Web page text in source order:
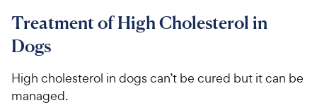
Treatment of High Cholesterol in
Dogs
High cholesterol in dogs can’t be cured but it can be
managed.